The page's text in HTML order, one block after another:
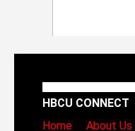
HBCU CONNECT
Home
About Us